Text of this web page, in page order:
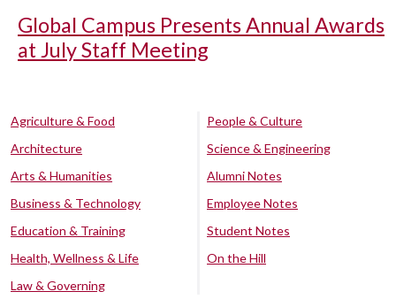
Global Campus Presents Annual Awards
at July Staff Meeting
Agriculture & Food
Architecture
Arts & Humanities
Business & Technology
Education & Training
Health, Wellness & Life
Law & Governing
People & Culture
Science & Engineering
Alumni Notes
Employee Notes
Student Notes
On the Hill